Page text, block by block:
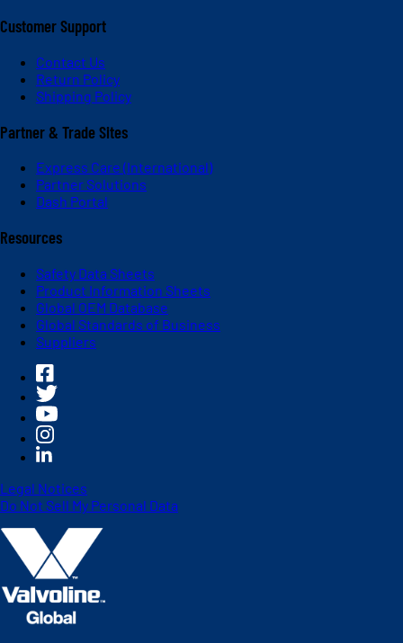
Customer Support
Contact Us
Return Policy
Shipping Policy
Partner & Trade Sites
Express Care (International)
Partner Solutions
Dash Portal
Resources
Safety Data Sheets
Product Information Sheets
Global OEM Database
Global Standards of Business
Suppliers
Legal Notices
Do Not Sell My Personal Data